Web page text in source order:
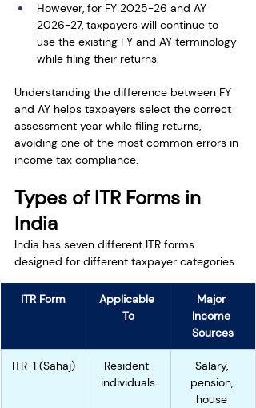
However, for FY 2025-26 and AY
2026-27, taxpayers will continue to
use the existing FY and AY terminology
while filing their returns.
Understanding the difference between FY
and AY helps taxpayers select the correct
assessment year while filing returns,
avoiding one of the most common errors in
income tax compliance.
Types of ITR Forms in
India
India has seven different ITR forms
designed for different taxpayer categories.
ITR Form
Applicable
To
Major
Income
Sources
ITR-1 (Sahaj)
Resident
individuals
Salary,
pension,
house